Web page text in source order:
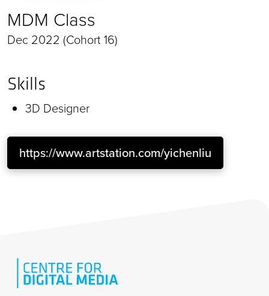
MDM Class
Dec 2022 (Cohort 16)
Skills
3D Designer
https://www.artstation.com/yichenliu